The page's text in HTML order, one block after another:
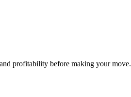
profitability before making your move.